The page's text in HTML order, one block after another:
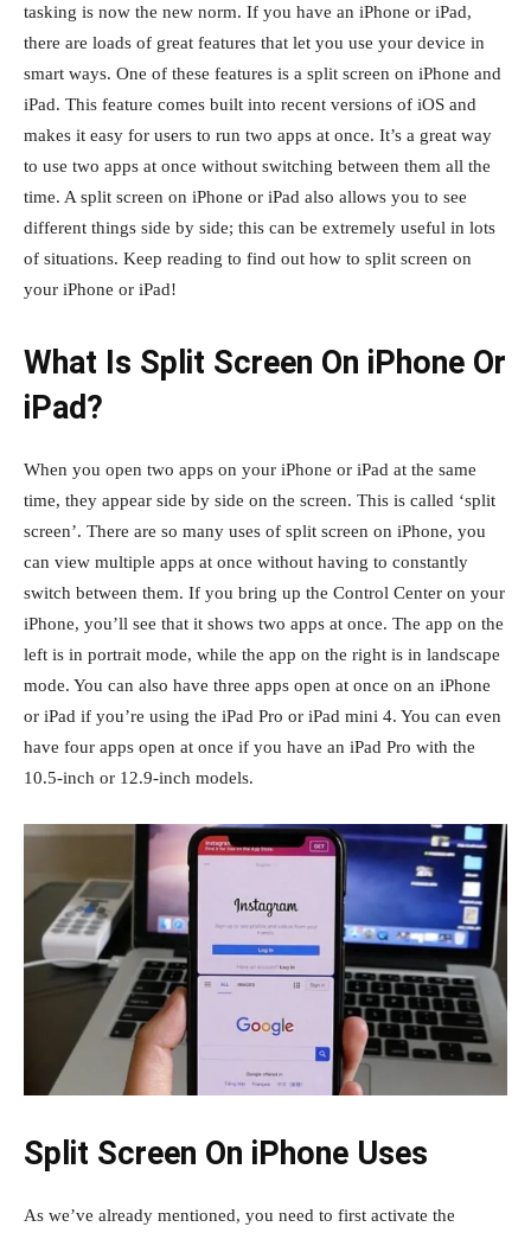
tasking is now the new norm. If you have an iPhone or iPad,
there are loads of great features that let you use your device in
smart ways. One of these features is a split screen on iPhone and
iPad. This feature comes built into recent versions of iOS and
makes it easy for users to run two apps at once. It’s a great way
to use two apps at once without switching between them all the
time. A split screen on iPhone or iPad also allows you to see
different things side by side; this can be extremely useful in lots
of situations. Keep reading to find out how to split screen on
your iPhone or iPad!
What Is Split Screen On iPhone Or
iPad?
When you open two apps on your iPhone or iPad at the same
time, they appear side by side on the screen. This is called ‘split
screen’. There are so many uses of split screen on iPhone, you
can view multiple apps at once without having to constantly
switch between them. If you bring up the Control Center on your
iPhone, you’ll see that it shows two apps at once. The app on the
left is in portrait mode, while the app on the right is in landscape
mode. You can also have three apps open at once on an iPhone
or iPad if you’re using the iPad Pro or iPad mini 4. You can even
have four apps open at once if you have an iPad Pro with the
10.5-inch or 12.9-inch models.
Split Screen On iPhone Uses
As we’ve already mentioned, you need to first activate the